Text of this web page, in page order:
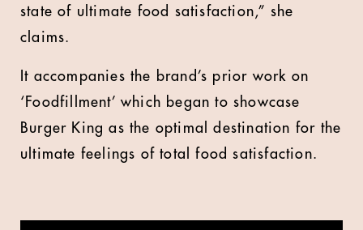
state of ultimate food satisfaction,” she
claims.
It accompanies the brand’s prior work on
‘Foodfillment’ which began to showcase
Burger King as the optimal destination for the
ultimate feelings of total food satisfaction.